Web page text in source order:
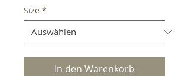
Size *
In den Warenkorb